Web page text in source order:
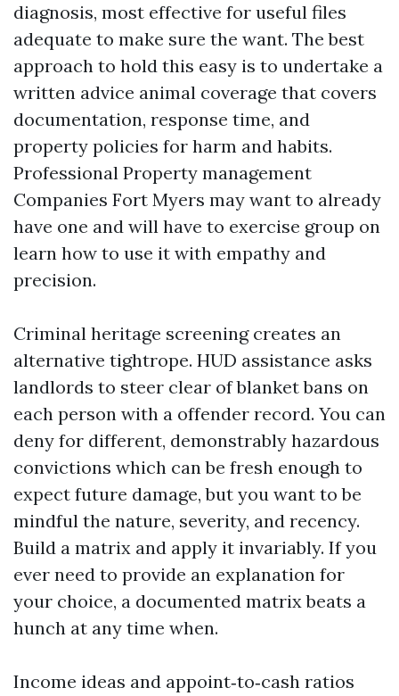
diagnosis, most effective for useful files
adequate to make sure the want. The best
approach to hold this easy is to undertake a
written advice animal coverage that covers
documentation, response time, and
property policies for harm and habits.
Professional Property management
Companies Fort Myers may want to already
have one and will have to exercise group on
learn how to use it with empathy and
precision.
Criminal heritage screening creates an
alternative tightrope. HUD assistance asks
landlords to steer clear of blanket bans on
each person with a offender record. You can
deny for different, demonstrably hazardous
convictions which can be fresh enough to
expect future damage, but you want to be
mindful the nature, severity, and recency.
Build a matrix and apply it invariably. If you
ever need to provide an explanation for
your choice, a documented matrix beats a
hunch at any time when.
Income ideas and appoint‑to‑cash ratios